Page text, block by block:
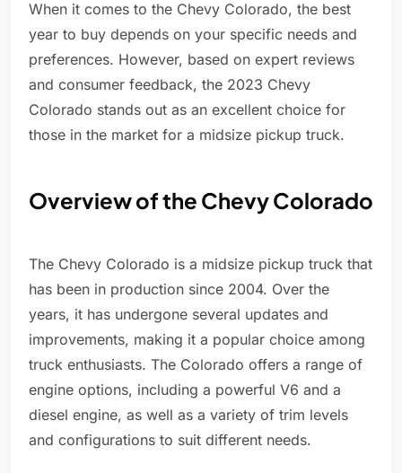
When it comes to the Chevy Colorado, the best
year to buy depends on your specific needs and
preferences. However, based on expert reviews
and consumer feedback, the 2023 Chevy
Colorado stands out as an excellent choice for
those in the market for a midsize pickup truck.
Overview of the Chevy Colorado
The Chevy Colorado is a midsize pickup truck that
has been in production since 2004. Over the
years, it has undergone several updates and
improvements, making it a popular choice among
truck enthusiasts. The Colorado offers a range of
engine options, including a powerful V6 and a
diesel engine, as well as a variety of trim levels
and configurations to suit different needs.